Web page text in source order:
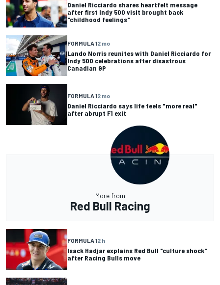
Daniel Ricciardo shares heartfelt message
after first Indy 500 visit brought back
"childhood feelings"
FORMULA 12 mo
Lando Norris reunites with Daniel Ricciardo for
Indy 500 celebrations after disastrous
Canadian GP
FORMULA 12 mo
Daniel Ricciardo says life feels "more real"
after abrupt F1 exit
More from
Red Bull Racing
FORMULA 12 h
Isack Hadjar explains Red Bull "culture shock"
after Racing Bulls move